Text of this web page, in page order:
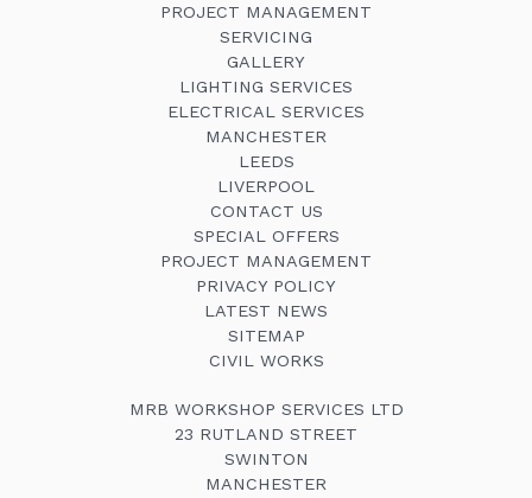
PROJECT MANAGEMENT
SERVICING
GALLERY
LIGHTING SERVICES
ELECTRICAL SERVICES
MANCHESTER
LEEDS
LIVERPOOL
CONTACT US
SPECIAL OFFERS
PROJECT MANAGEMENT
PRIVACY POLICY
LATEST NEWS
SITEMAP
CIVIL WORKS
MRB WORKSHOP SERVICES LTD
23 RUTLAND STREET
SWINTON
MANCHESTER